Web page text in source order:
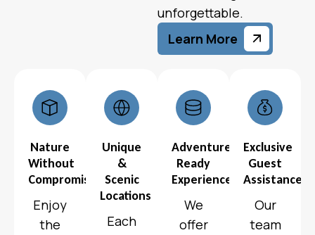
unforgettable.
Learn More
Nature
Without
Compromise
Enjoy
the
Unique
&
Scenic
Locations
Each
Adventure-
Ready
Experiences
We
offer
Exclusive
Guest
Assistance
Our
team